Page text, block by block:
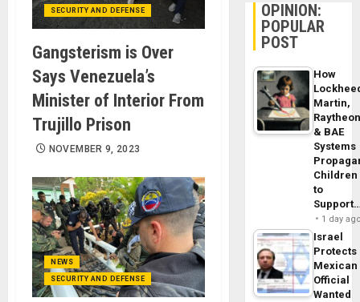
SECURITY AND DEFENSE
Gangsterism is Over
Says Venezuela’s
Minister of Interior From
Trujillo Prison
NOVEMBER 9, 2023
NEWS
SECURITY AND DEFENSE
OPINION:
POPULAR
POST
How
Martin,
& BAE
Systems
Children
to
1 day
Israel
Protects
Mexican
Official
Wanted